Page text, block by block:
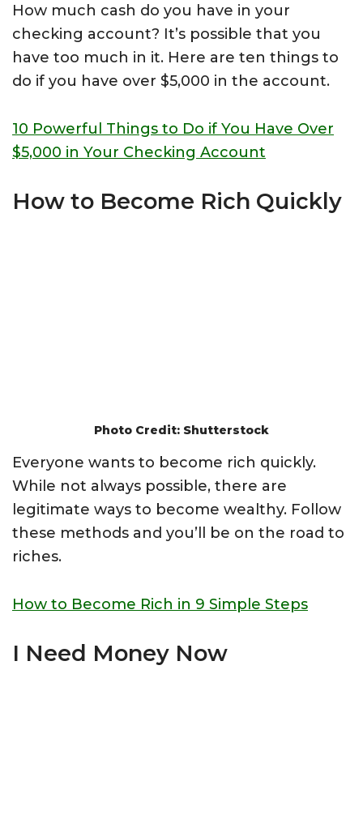
How much cash do you have in your
checking account? It’s possible that you
have too much in it. Here are ten things to
do if you have over $5,000 in the account.
10 Powerful Things to Do if You Have Over
$5,000 in Your Checking Account
How to Become Rich Quickly
Photo Credit: Shutterstock
Everyone wants to become rich quickly.
While not always possible, there are
legitimate ways to become wealthy. Follow
these methods and you’ll be on the road to
riches.
How to Become Rich in 9 Simple Steps
I Need Money Now